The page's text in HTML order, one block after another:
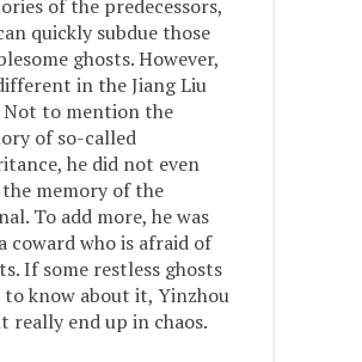
of the predecessors,
quickly subdue those
ghosts. However,
in the Jiang Liu
Not to mention the
of so-called
he did not even
the memory of the
To add more, he was
coward who is afraid of
If some restless ghosts
to know about it, Yinzhou
really end up in chaos.